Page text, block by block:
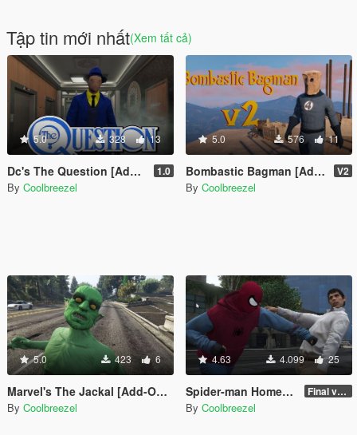
Tập tin mới nhất(Xem tất cả)
5.0 328 13
Dc's The Question [Add-On Ped] 1.0
By Coolbreezel
5.0 576 11
Bombastic Bagman [Add-On Ped] V2
By Coolbreezel
5.0 423 6
Marvel's The Jackal [Add-On Ped]
By Coolbreezel
4.63 4.099 25
Spider-man Homemade costume pack [Add-On Ped] Final version (hopefully)
By Coolbreezel